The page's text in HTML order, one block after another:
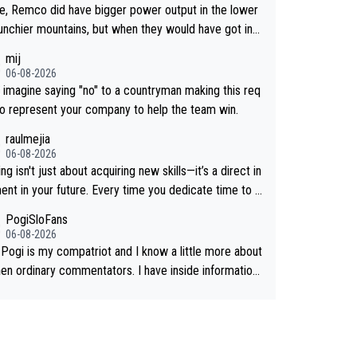
Remco did have bigger power output in the lower
mountains, but when they would have got into
think Jonas is a better high mountain climber and w
beaten Remco on Alp d'Huez. Maybe we will ne
I have the feeling Jonas will retire. He has nothin
one week stage races... he can't seem to win
races... he crashed out on a few occasions and hu
pretty badly... him staying and beating other cycli
are not Pogačar is BS... he knows he will never aga
Pogi, regardless what he says... SO??? Retirement
mij
06-08-2026
imagine saying "no" to a countryman making this req
represent your company to help the team win.
raulmejia
06-08-2026
isn't just about acquiring new skills—it’s a direct in
in your future. Every time you dedicate time to g
of yourself and prepare for bigger opportunities ah
PogiSloFans
06-08-2026
is my compatriot and I know a little more about
ordinary commentators. I have inside information.